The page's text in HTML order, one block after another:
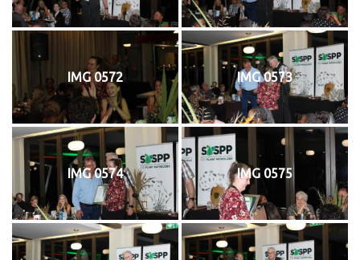
IMG 0572 IMG 0573
IMG 0574 IMG 0575